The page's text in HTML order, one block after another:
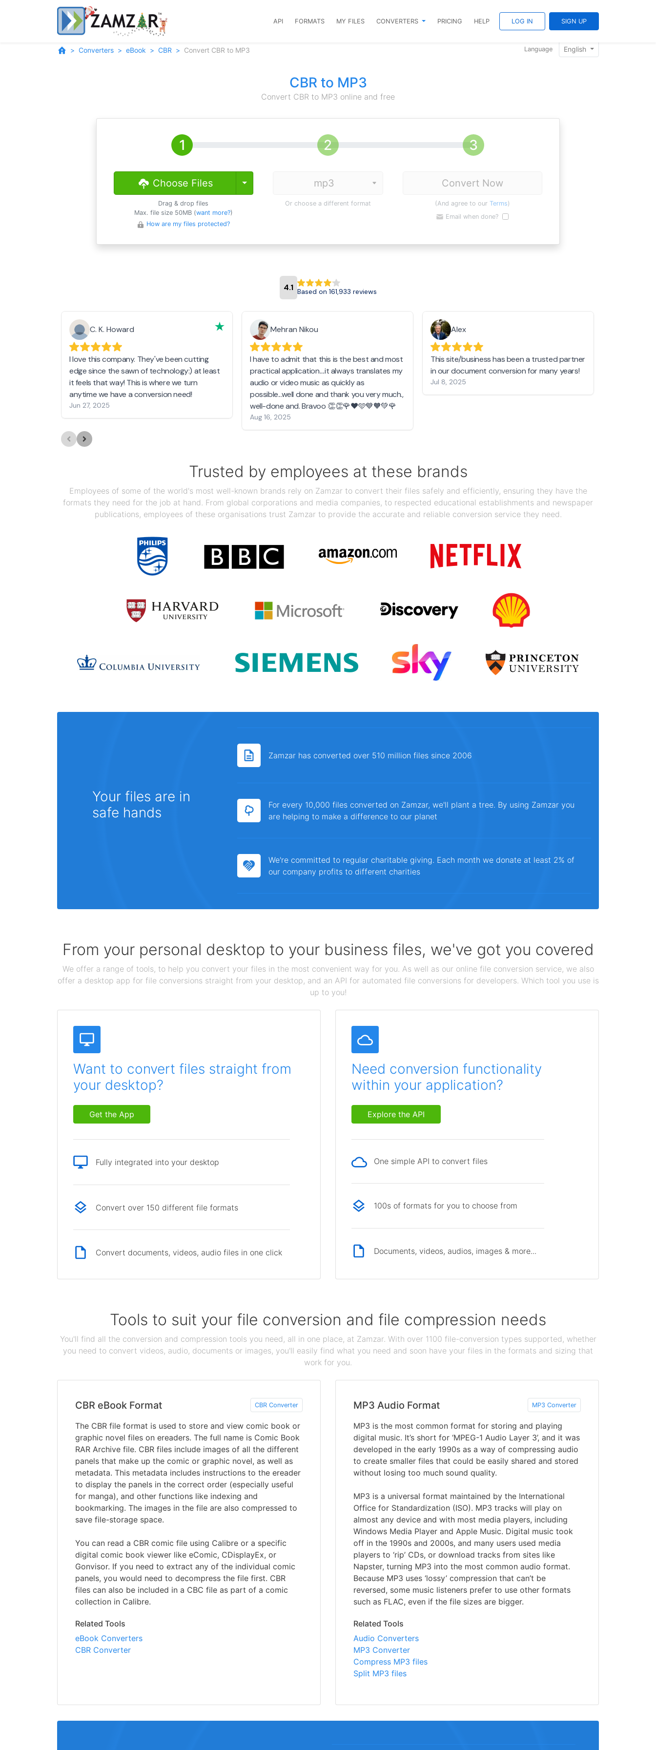
API FORMATS MY FILES CONVERTERS PRICING HELP LOG IN SIGN UP
Converters eBook CBR Convert CBR to MP3 Language English
CBR to MP3
Convert CBR to MP3 online and free
Choose Files Toggle Dropdown
Drag & drop files
Max. file size 50MB (want more?)
How are my files protected?
Or choose a different format
Convert Now
(And agree to our Terms)
Email when done?
4.1 Based on 161,933 reviews
C. K. Howard
I love this company. They've been cutting
edge since the sawn of technology:) at least
it feels that way! This is where we turn
anytime we have a conversion need!
Jun 27, 2025
Mehran Nikou
I have to admit that this is the best and most
practical application....it always translates my
audio or video music as quickly as
possible...well done and thank you very much.,
well-done and. Bravoo 👏👏🌹❤️🩵💙🧡💚🌹
Aug 16, 2025
Alex
This site/business has been a trusted partner
in our document conversion for many years!
Jul 8, 2025
Trusted by employees at these brands
Employees of some of the world's most well-known brands rely on Zamzar to convert their files safely and efficiently, ensuring they have the
formats they need for the job at hand. From global corporations and media companies, to respected educational establishments and newspaper
publications, employees of these organisations trust Zamzar to provide the accurate and reliable conversion service they need.
Your files are in
safe hands
Zamzar has converted over 510 million files since 2006
For every 10,000 files converted on Zamzar, we'll plant a tree. By using Zamzar you
are helping to make a difference to our planet
We're committed to regular charitable giving. Each month we donate at least 2% of
our company profits to different charities
From your personal desktop to your business files, we've got you covered
We offer a range of tools, to help you convert your files in the most convenient way for you. As well as our online file conversion service, we also
offer a desktop app for file conversions straight from your desktop, and an API for automated file conversions for developers. Which tool you use is
up to you!
Want to convert files straight from
your desktop?
Get the App
Fully integrated into your desktop
Convert over 150 different file formats
Convert documents, videos, audio files in one click
Need conversion functionality
within your application?
Explore the API
One simple API to convert files
100s of formats for you to choose from
Documents, videos, audios, images & more...
Tools to suit your file conversion and file compression needs
You'll find all the conversion and compression tools you need, all in one place, at Zamzar. With over 1100 file-conversion types supported, whether
you need to convert videos, audio, documents or images, you'll easily find what you need and soon have your files in the formats and sizing that
work for you.
CBR eBook Format CBR Converter
The CBR file format is used to store and view comic book or
graphic novel files on ereaders. The full name is Comic Book
RAR Archive file. CBR files include images of all the different
panels that make up the comic or graphic novel, as well as
metadata. This metadata includes instructions to the ereader
to display the panels in the correct order (especially useful
for manga), and other functions like indexing and
bookmarking. The images in the file are also compressed to
save file-storage space.
You can read a CBR comic file using Calibre or a specific
digital comic book viewer like eComic, CDisplayEx, or
Gonvisor. If you need to extract any of the individual comic
panels, you would need to decompress the file first. CBR
files can also be included in a CBC file as part of a comic
collection in Calibre.
Related Tools
eBook Converters
CBR Converter
MP3 Audio Format MP3 Converter
MP3 is the most common format for storing and playing
digital music. It’s short for ‘MPEG-1 Audio Layer 3’, and it was
developed in the early 1990s as a way of compressing audio
to create smaller files that could be easily shared and stored
without losing too much sound quality.
MP3 is a universal format maintained by the International
Office for Standardization (ISO). MP3 tracks will play on
almost any device and with most media players, including
Windows Media Player and Apple Music. Digital music took
off in the 1990s and 2000s, and many users used media
players to ‘rip’ CDs, or download tracks from sites like
Napster, turning MP3 into the most common audio format.
Because MP3 uses ‘lossy’ compression that can’t be
reversed, some music listeners prefer to use other formats
such as FLAC, even if the file sizes are bigger.
Related Tools
Audio Converters
MP3 Converter
Compress MP3 files
Split MP3 files